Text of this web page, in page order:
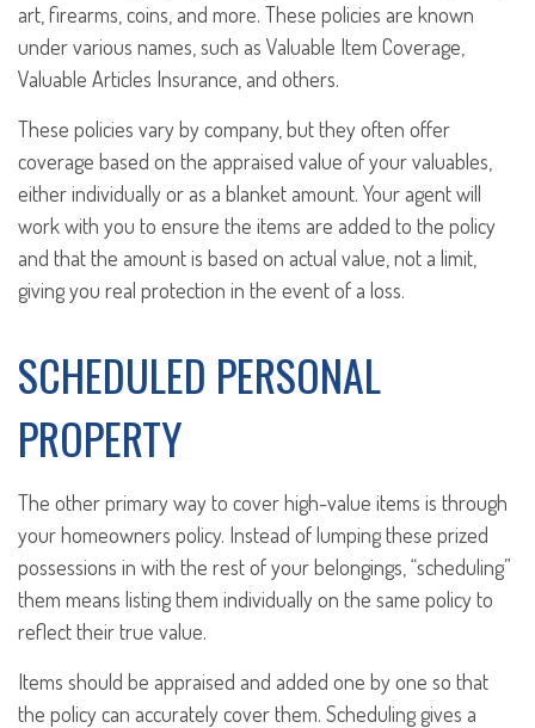
art, firearms, coins, and more. These policies are known
under various names, such as Valuable Item Coverage,
Valuable Articles Insurance, and others.
These policies vary by company, but they often offer
coverage based on the appraised value of your valuables,
either individually or as a blanket amount. Your agent will
work with you to ensure the items are added to the policy
and that the amount is based on actual value, not a limit,
giving you real protection in the event of a loss.
SCHEDULED PERSONAL
PROPERTY
The other primary way to cover high-value items is through
your homeowners policy. Instead of lumping these prized
possessions in with the rest of your belongings, “scheduling”
them means listing them individually on the same policy to
reflect their true value.
Items should be appraised and added one by one so that
the policy can accurately cover them. Scheduling gives a